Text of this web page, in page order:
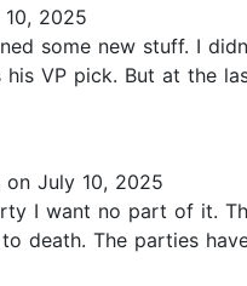
2025
some new stuff. I
his VP pick. But at the
on July 10, 2025
I want no part of it.
death. The parties